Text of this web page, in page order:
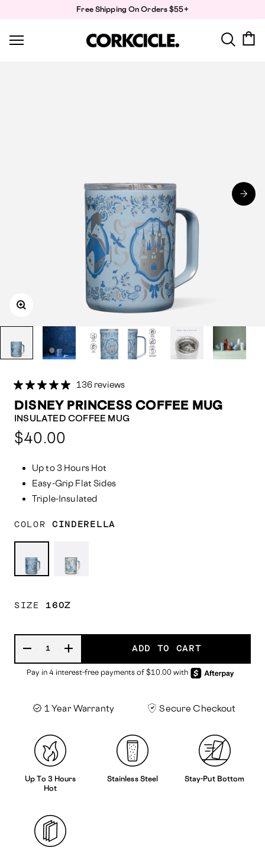
Free Shipping On Orders $55+
136 reviews
DISNEY PRINCESS COFFEE MUG
INSULATED COFFEE MUG
$40.00
Up to 3 Hours Hot
Easy-Grip Flat Sides
Triple-Insulated
COLOR CINDERELLA
SIZE 16OZ
ADD TO CART
1 Year Warranty Secure Checkout
Up To 3 Hours
Hot
Stainless Steel Stay-Put Bottom